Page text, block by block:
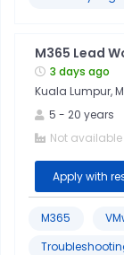
M365 Lead
3 days ago
Kuala Lumpur,
5 - 20 years
Not available
Apply with
M365